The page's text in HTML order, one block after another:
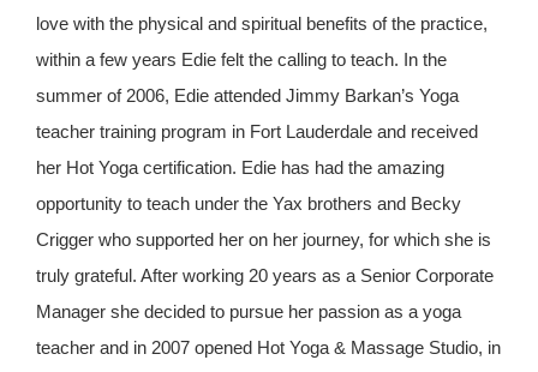
love with the physical and spiritual benefits of the practice,
within a few years Edie felt the calling to teach. In the
summer of 2006, Edie attended Jimmy Barkan’s Yoga
teacher training program in Fort Lauderdale and received
her Hot Yoga certification. Edie has had the amazing
opportunity to teach under the Yax brothers and Becky
Crigger who supported her on her journey, for which she is
truly grateful. After working 20 years as a Senior Corporate
Manager she decided to pursue her passion as a yoga
teacher and in 2007 opened Hot Yoga & Massage Studio, in